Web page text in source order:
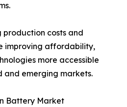
production costs and
improving affordability,
more accessible
and emerging markets.
Battery Market